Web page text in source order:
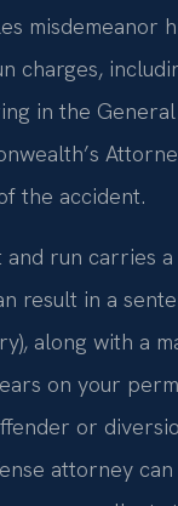
charges,
in the
the accident.
run carries
result in a
along with a
on your
or
attorney